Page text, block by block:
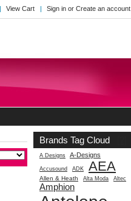
View Cart Sign in or Create an account
Brands Tag Cloud
A Designs A-Designs
Accusound ADK AEA
Allen & Heath Alta Moda Altec
Amphion